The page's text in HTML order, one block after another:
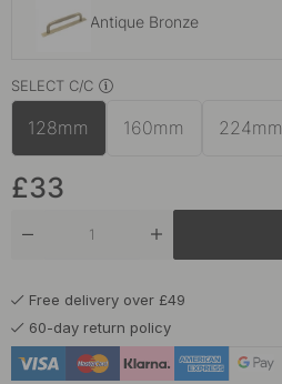
Antique Bronze
Brass
Matte Black
Stainless Steel Finish
SELECT C/C
128mm 160mm 224mm
£33
Free delivery over £49
60-day return policy